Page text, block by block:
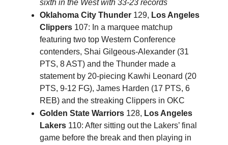
sixth in the West with 33-23 records
Oklahoma City Thunder 129, Los Angeles
Clippers 107: In a marquee matchup
featuring two top Western Conference
contenders, Shai Gilgeous-Alexander (31
PTS, 8 AST) and the Thunder made a
statement by 20-piecing Kawhi Leonard (20
PTS, 9-12 FG), James Harden (17 PTS, 6
REB) and the streaking Clippers in OKC
Golden State Warriors 128, Los Angeles
Lakers 110: After sitting out the Lakers’ final
game before the break and then playing in